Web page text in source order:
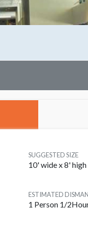
SUGGESTED SIZE
10' wide x 8' high
ESTIMATED
1 Person 1/